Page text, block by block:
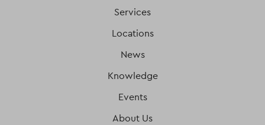
Services
Locations
News
Knowledge
Events
About Us